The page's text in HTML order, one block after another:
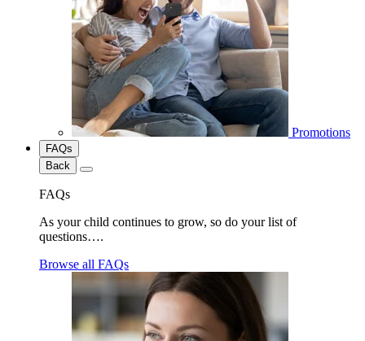
Promotions
FAQs
Back
FAQs
As your child continues to grow, so do your list of
questions….
Browse all FAQs